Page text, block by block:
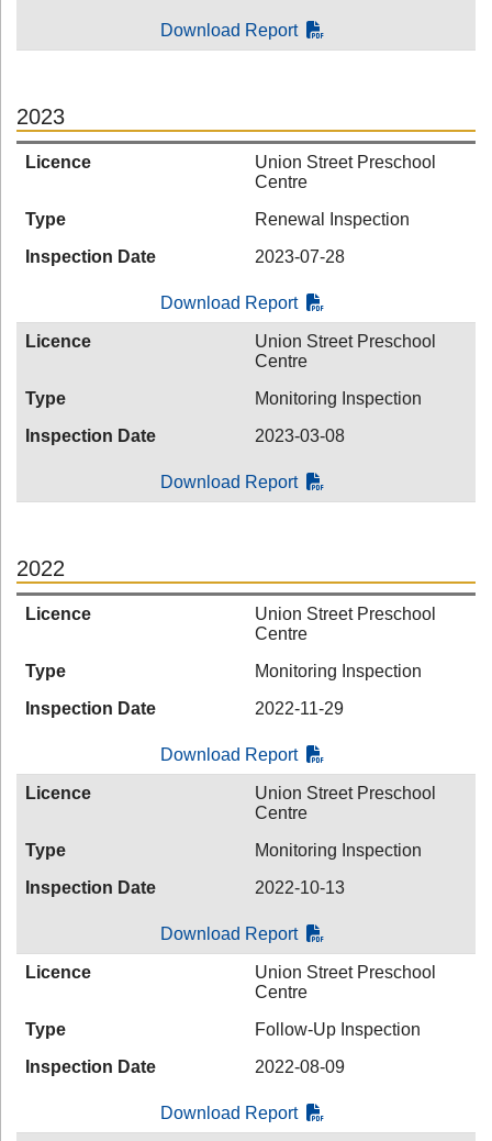
Download Report
2023
Licence
Union Street Preschool
Centre
Type
Renewal Inspection
Inspection Date
2023-07-28
Download Report
Licence
Union Street Preschool
Centre
Type
Monitoring Inspection
Inspection Date
2023-03-08
Download Report
2022
Licence
Union Street Preschool
Centre
Type
Monitoring Inspection
Inspection Date
2022-11-29
Download Report
Licence
Union Street Preschool
Centre
Type
Monitoring Inspection
Inspection Date
2022-10-13
Download Report
Licence
Union Street Preschool
Centre
Type
Follow-Up Inspection
Inspection Date
2022-08-09
Download Report